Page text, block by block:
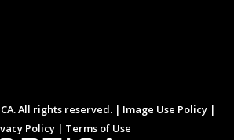
All rights reserved. | Image Use Policy |
Policy| Terms of Use